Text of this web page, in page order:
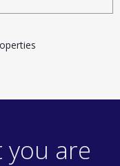
you are